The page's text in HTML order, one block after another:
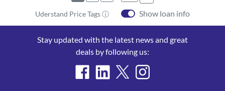
Uderstand Price Tags ⓘ Show loan info
Stay updated with the latest news and great
deals by following us: